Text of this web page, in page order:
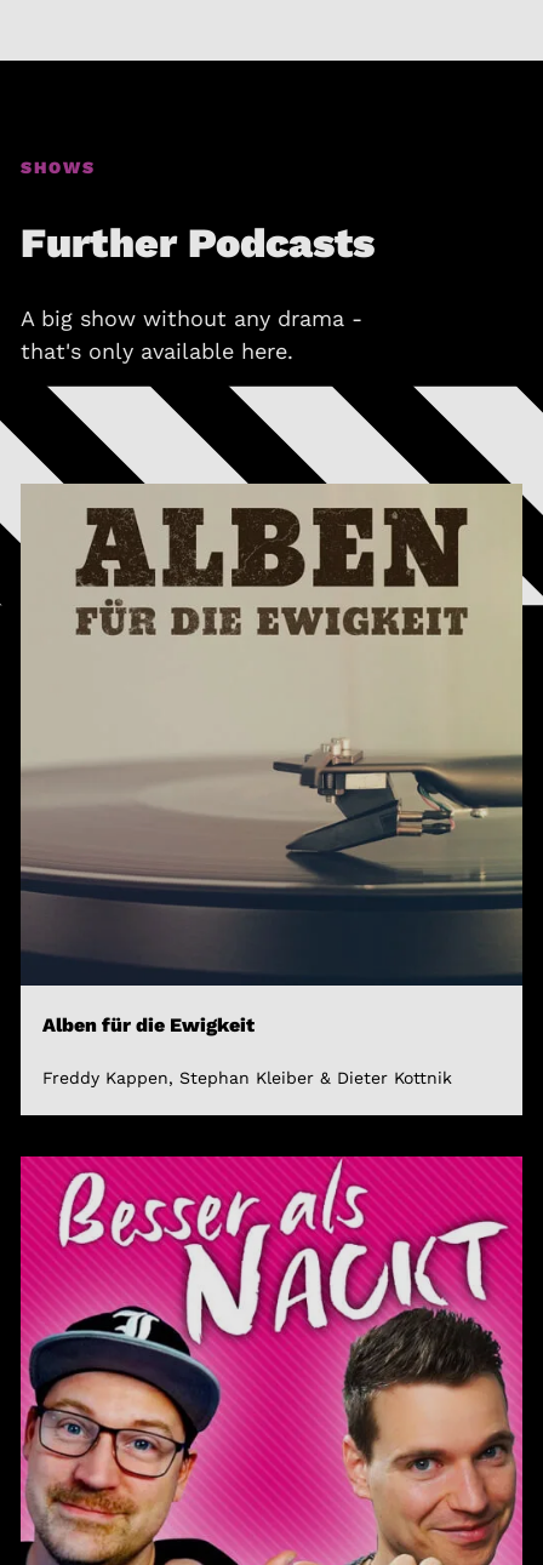
SHOWS
Further Podcasts
A big show without any drama -
that's only available here.
Alben für die Ewigkeit
Freddy Kappen, Stephan Kleiber & Dieter Kottnik